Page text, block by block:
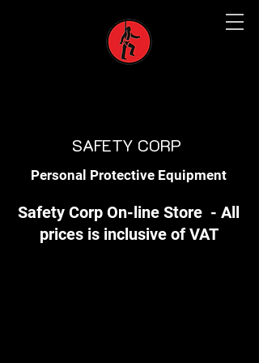
SAFETY CORP
Personal Protective Equipment
Safety Corp On-line Store - All
prices is inclusive of VAT